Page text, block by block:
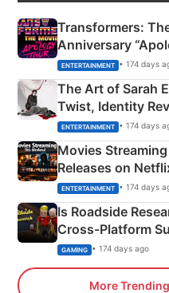
Transformers:
Anniversary
Explained
ENTERTAINMENT • 174 days
The Art of Sarah
Twist, Identity
Happened
ENTERTAINMENT • 174 days
Movies
Releases on
& More
ENTERTAINMENT • 174 days
Is Roadside
Cross-Platform
Xbox
GAMING • 174 days ago
More